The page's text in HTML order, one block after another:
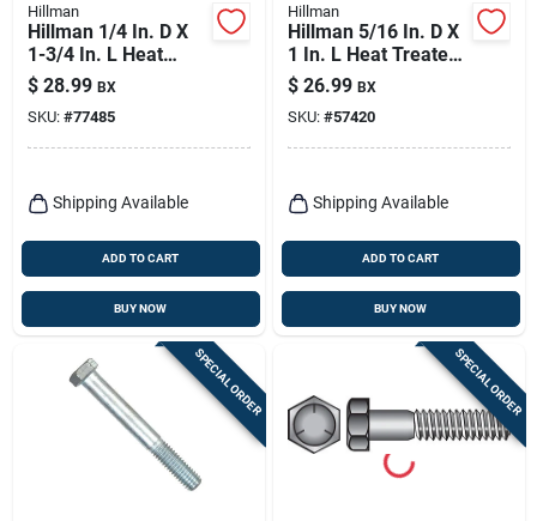
Hillman
Hillman 1/4 In. D X
1-3/4 In. L Heat
Treated Zinc Steel
Hex Head Cap Screw
100 Pk
$ 28.99 BX
SKU: #77485
Shipping Available
ADD TO CART
BUY NOW
Hillman
Hillman 5/16 In. D X
1 In. L Heat Treated
Zinc Steel Hex Head
Cap Screw 100 Pk
$ 26.99 BX
SKU: #57420
Shipping Available
ADD TO CART
BUY NOW
SPECIAL ORDER SPECIAL ORDER